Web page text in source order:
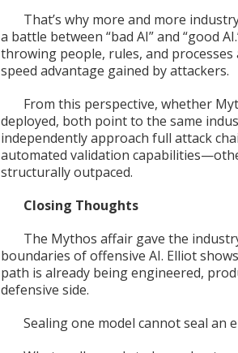
That’s why more and more
a battle between “bad AI” and “good
throwing people, rules, and
speed advantage gained by attackers.
From this perspective, whether
deployed, both point to the same
independently approach full attack
automated validation
structurally outpaced.
Closing Thoughts
The Mythos affair gave the
boundaries of offensive AI. Elliot
path is already being engineered,
defensive side.
Sealing one model cannot seal an